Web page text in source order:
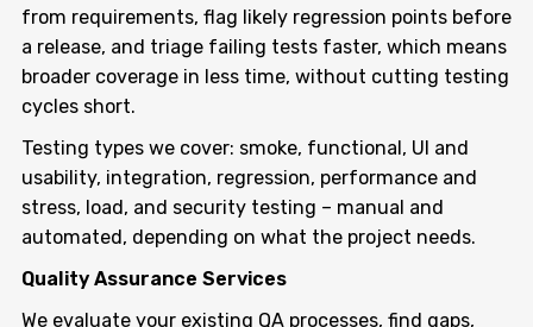
from requirements, flag likely regression points before
a release, and triage failing tests faster, which means
broader coverage in less time, without cutting testing
cycles short.
Testing types we cover: smoke, functional, UI and
usability, integration, regression, performance and
stress, load, and security testing – manual and
automated, depending on what the project needs.
Quality Assurance Services
We evaluate your existing QA processes, find gaps,